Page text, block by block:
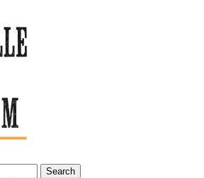
Search